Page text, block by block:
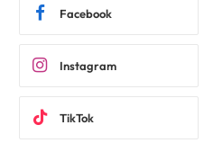
Facebook
Instagram
TikTok